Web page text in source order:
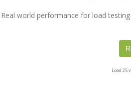
Real world performance for load
Load 25